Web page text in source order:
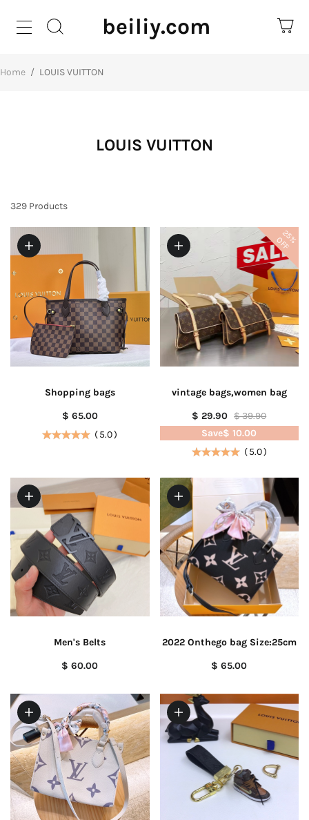
beiliy.com
Home / LOUIS VUITTON
LOUIS VUITTON
329 Products
Shopping bags
$ 65.00
(5.0)
25%
OFF
vintage bags,women bag
$ 29.90 $ 39.90
Save$ 10.00
(5.0)
Men's Belts
$ 60.00
2022 Onthego bag Size:25cm
$ 65.00